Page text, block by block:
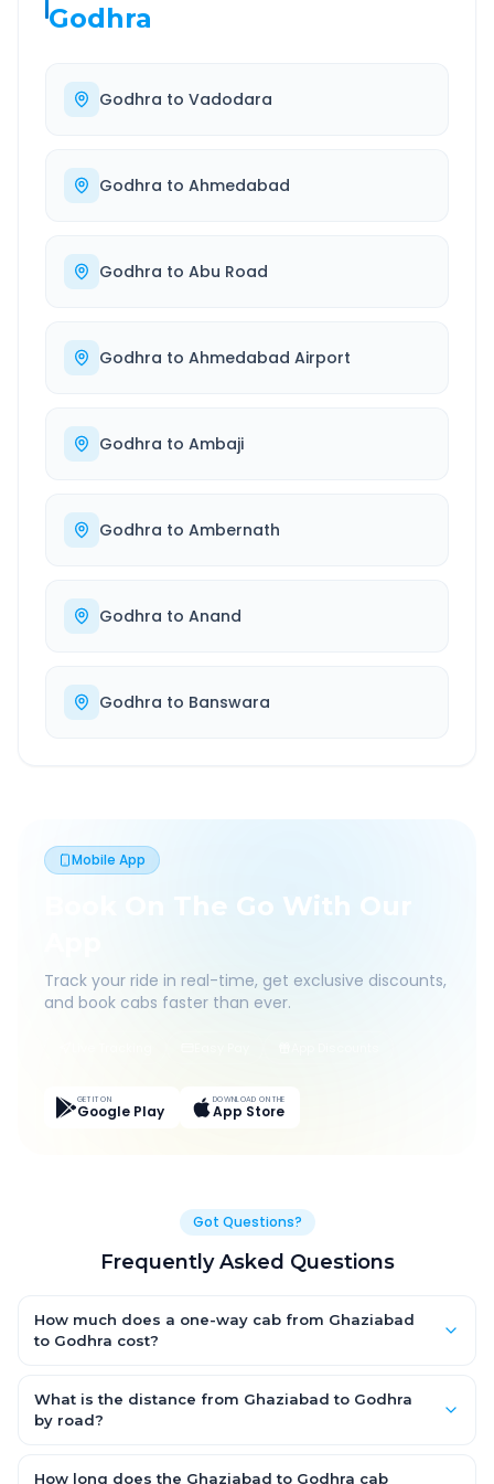
Godhra
Godhra to Vadodara
Godhra to Ahmedabad
Godhra to Abu Road
Godhra to Ahmedabad Airport
Godhra to Ambaji
Godhra to Ambernath
Godhra to Anand
Godhra to Banswara
Mobile App
Book On The Go With Our
Track your ride in real-time, get exclusive discounts,
and book cabs faster than ever.
GET IT ON
Google Play
DOWNLOAD ON THE
App Store
Got Questions?
Frequently Asked Questions
How much does a one-way cab from Ghaziabad
to Godhra cost?
an AC Hatchback, with Sedan and SUV priced a little higher.
Every fare is fixed and all-inclusive — tolls, taxes and driver
What is the distance from Ghaziabad to Godhra
by road?
~150 km by road.
How long does the Ghaziabad to Godhra cab